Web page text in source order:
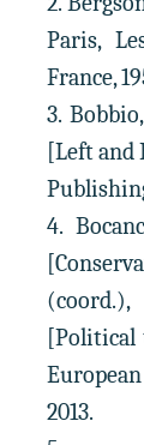
Paris,
France,
3.
[Left and
4.
[Political
2013.